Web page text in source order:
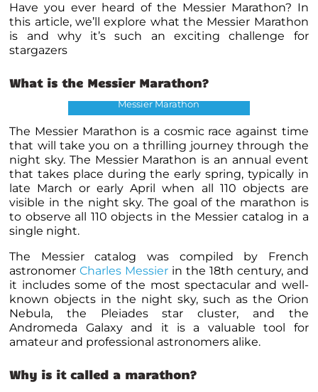
Have you ever heard of the Messier Marathon? In
this article, we’ll explore what the Messier Marathon
is and why it’s such an exciting challenge for
stargazers
What is the Messier Marathon?
Messier Marathon
The Messier Marathon is a cosmic race against time
that will take you on a thrilling journey through the
night sky. The Messier Marathon is an annual event
that takes place during the early spring, typically in
late March or early April when all 110 objects are
visible in the night sky. The goal of the marathon is
to observe all 110 objects in the Messier catalog in a
single night.
The Messier catalog was compiled by French
astronomer Charles Messier in the 18th century, and
it includes some of the most spectacular and well-
known objects in the night sky, such as the Orion
Nebula, the Pleiades star cluster, and the
Andromeda Galaxy and it is a valuable tool for
amateur and professional astronomers alike.
Why is it called a marathon?